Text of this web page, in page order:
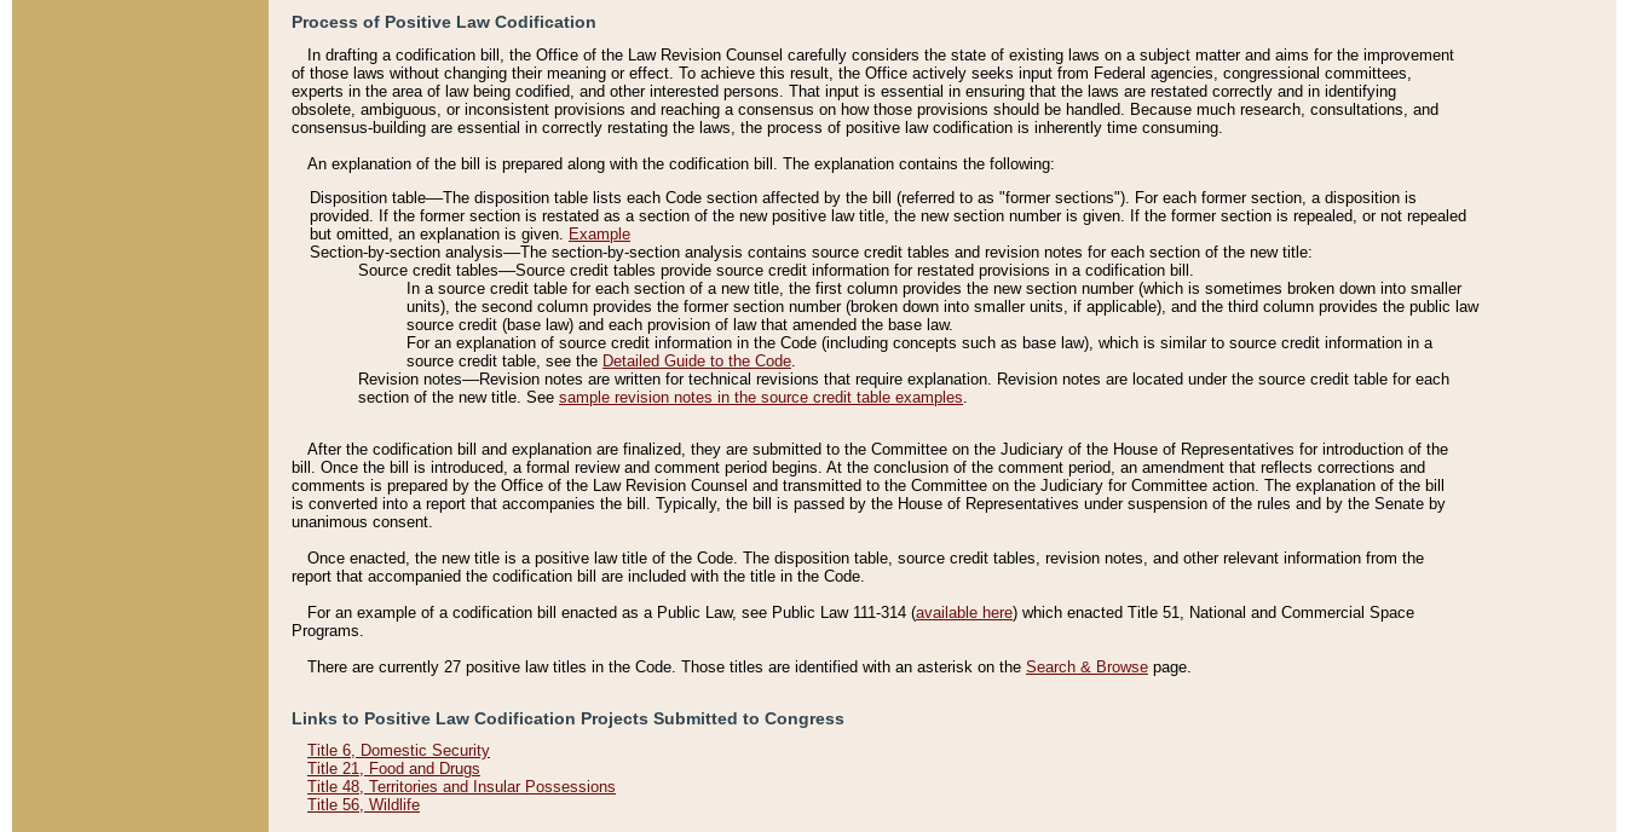
Process of Positive Law Codification
In drafting a codification bill, the Office of the Law Revision Counsel carefully considers the state of existing laws on a subject matter and aims for the improvement
of those laws without changing their meaning or effect. To achieve this result, the Office actively seeks input from Federal agencies, congressional committees,
experts in the area of law being codified, and other interested persons. That input is essential in ensuring that the laws are restated correctly and in identifying
obsolete, ambiguous, or inconsistent provisions and reaching a consensus on how those provisions should be handled. Because much research, consultations, and
consensus-building are essential in correctly restating the laws, the process of positive law codification is inherently time consuming.
An explanation of the bill is prepared along with the codification bill. The explanation contains the following:
Disposition table––The disposition table lists each Code section affected by the bill (referred to as "former sections"). For each former section, a disposition is
provided. If the former section is restated as a section of the new positive law title, the new section number is given. If the former section is repealed, or not repealed
but omitted, an explanation is given. Example
Section-by-section analysis––The section-by-section analysis contains source credit tables and revision notes for each section of the new title:
Source credit tables––Source credit tables provide source credit information for restated provisions in a codification bill.
In a source credit table for each section of a new title, the first column provides the new section number (which is sometimes broken down into smaller
units), the second column provides the former section number (broken down into smaller units, if applicable), and the third column provides the public law
source credit (base law) and each provision of law that amended the base law.
For an explanation of source credit information in the Code (including concepts such as base law), which is similar to source credit information in a
source credit table, see the Detailed Guide to the Code.
Revision notes––Revision notes are written for technical revisions that require explanation. Revision notes are located under the source credit table for each
section of the new title. See sample revision notes in the source credit table examples.
After the codification bill and explanation are finalized, they are submitted to the Committee on the Judiciary of the House of Representatives for introduction of the
bill. Once the bill is introduced, a formal review and comment period begins. At the conclusion of the comment period, an amendment that reflects corrections and
comments is prepared by the Office of the Law Revision Counsel and transmitted to the Committee on the Judiciary for Committee action. The explanation of the bill
is converted into a report that accompanies the bill. Typically, the bill is passed by the House of Representatives under suspension of the rules and by the Senate by
unanimous consent.
Once enacted, the new title is a positive law title of the Code. The disposition table, source credit tables, revision notes, and other relevant information from the
report that accompanied the codification bill are included with the title in the Code.
For an example of a codification bill enacted as a Public Law, see Public Law 111-314 (available here) which enacted Title 51, National and Commercial Space
Programs.
There are currently 27 positive law titles in the Code. Those titles are identified with an asterisk on the Search & Browse page.
Links to Positive Law Codification Projects Submitted to Congress
Title 6, Domestic Security
Title 21, Food and Drugs
Title 48, Territories and Insular Possessions
Title 56, Wildlife